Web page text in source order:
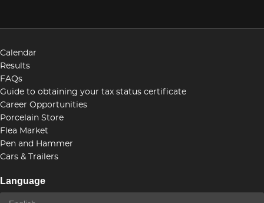
Calendar
Results
FAQs
Guide to obtaining your tax status certificate
Career Opportunities
Porcelain Store
Flea Market
Pen and Hammer
Cars & Trailers
Language